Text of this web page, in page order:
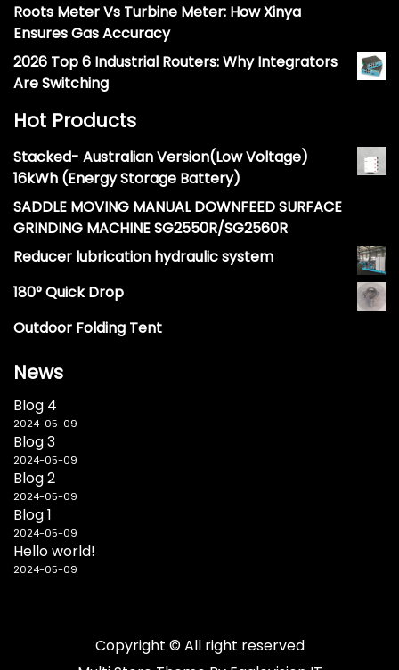
Roots Meter Vs Turbine Meter: How Xinya
Ensures Gas Accuracy
2026 Top 6 Industrial Routers: Why Integrators
Are Switching
Hot Products
Stacked- Australian Version(Low Voltage)
16kWh (Energy Storage Battery)
SADDLE MOVING MANUAL DOWNFEED SURFACE
GRINDING MACHINE SG2550R/SG2560R
Reducer lubrication hydraulic system
180° Quick Drop
Outdoor Folding Tent
News
Blog 4
2024-05-09
Blog 3
2024-05-09
Blog 2
2024-05-09
Blog 1
2024-05-09
Hello world!
2024-05-09
Copyright © All right reserved